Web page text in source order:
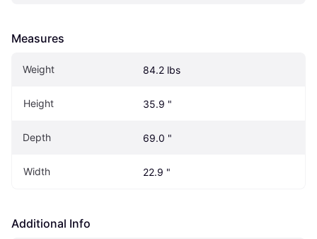
Measures
Weight 84.2 lbs
Height 35.9 "
Depth 69.0 "
Width 22.9 "
Additional Info